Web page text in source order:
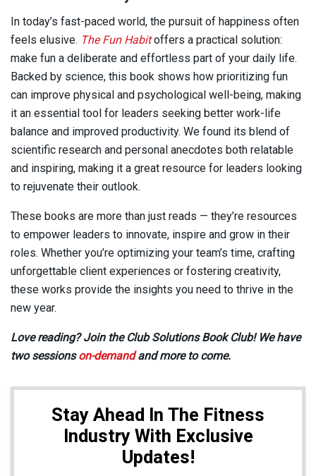
In today’s fast-paced world, the pursuit of happiness often
feels elusive. The Fun Habitoffers a practical solution:
make fun a deliberate and effortless part of your daily life.
Backed by science, this book shows how prioritizing fun
can improve physical and psychological well-being, making
it an essential tool for leaders seeking better work-life
balance and improved productivity. We found its blend of
scientific research and personal anecdotes both relatable
and inspiring, making it a great resource for leaders looking
to rejuvenate their outlook.
These books are more than just reads — they’re resources
to empower leaders to innovate, inspire and grow in their
roles. Whether you’re optimizing your team’s time, crafting
unforgettable client experiences or fostering creativity,
these works provide the insights you need to thrive in the
new year.
Love reading? Join the Club Solutions Book Club! We have
two sessionson-demandand more to come.
Stay Ahead In The Fitness
Industry With Exclusive
Updates!